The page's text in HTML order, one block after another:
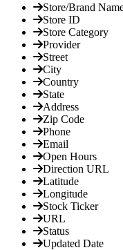
Store/Brand
Store ID
Store Category
Provider
Street
City
Country
State
Address
Zip Code
Phone
Email
Open Hours
Direction URL
Latitude
Longitude
Stock Ticker
URL
Status
Updated Date